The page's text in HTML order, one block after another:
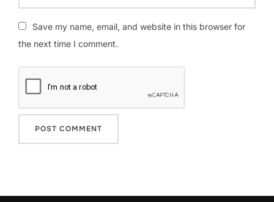
Save my name, email, and website in this browser for
the next time I comment.